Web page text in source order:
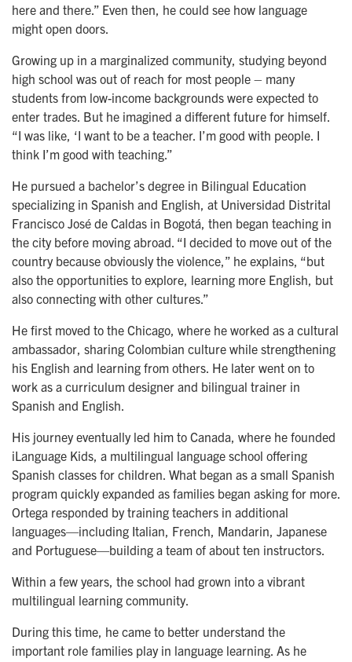
here and there.” Even then, he could see how language
might open doors.
Growing up in a marginalized community, studying beyond
high school was out of reach for most people – many
students from low-income backgrounds were expected to
enter trades. But he imagined a different future for himself.
“I was like, ‘I want to be a teacher. I’m good with people. I
think I’m good with teaching.”
He pursued a bachelor’s degree in Bilingual Education
specializing in Spanish and English, at Universidad Distrital
Francisco José de Caldas in Bogotá, then began teaching in
the city before moving abroad. “I decided to move out of the
country because obviously the violence,” he explains, “but
also the opportunities to explore, learning more English, but
also connecting with other cultures.”
He first moved to the Chicago, where he worked as a cultural
ambassador, sharing Colombian culture while strengthening
his English and learning from others. He later went on to
work as a curriculum designer and bilingual trainer in
Spanish and English.
His journey eventually led him to Canada, where he founded
iLanguage Kids, a multilingual language school offering
Spanish classes for children. What began as a small Spanish
program quickly expanded as families began asking for more.
Ortega responded by training teachers in additional
languages—including Italian, French, Mandarin, Japanese
and Portuguese—building a team of about ten instructors.
Within a few years, the school had grown into a vibrant
multilingual learning community.
During this time, he came to better understand the
important role families play in language learning. As he